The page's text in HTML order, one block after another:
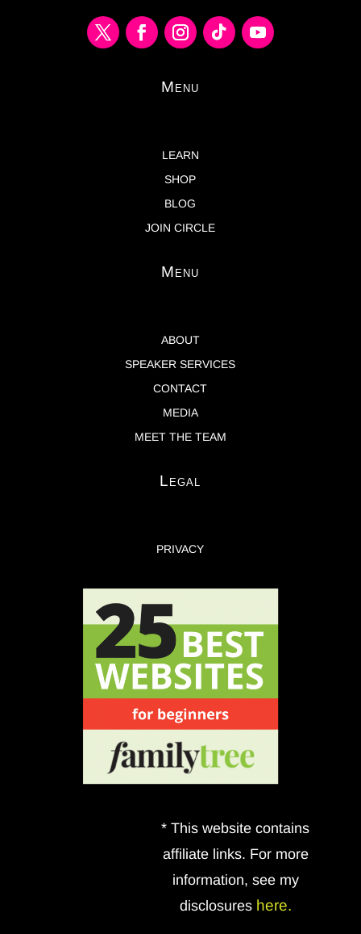
Menu
LEARN
SHOP
BLOG
JOIN CIRCLE
Menu
ABOUT
SPEAKER SERVICES
CONTACT
MEDIA
MEET THE TEAM
Legal
PRIVACY
* This website contains
affiliate links. For more
information, see my
disclosureshere.